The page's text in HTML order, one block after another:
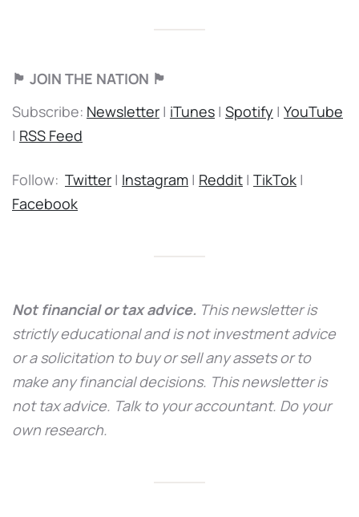
🏴 JOIN THE NATION 🏴
Subscribe: Newsletter | iTunes | Spotify | YouTube
| RSS Feed
Follow: Twitter | Instagram | Reddit | TikTok |
Facebook
Not financial or tax advice. This newsletter is
strictly educational and is not investment advice
or a solicitation to buy or sell any assets or to
make any financial decisions. This newsletter is
not tax advice. Talk to your accountant. Do your
own research.